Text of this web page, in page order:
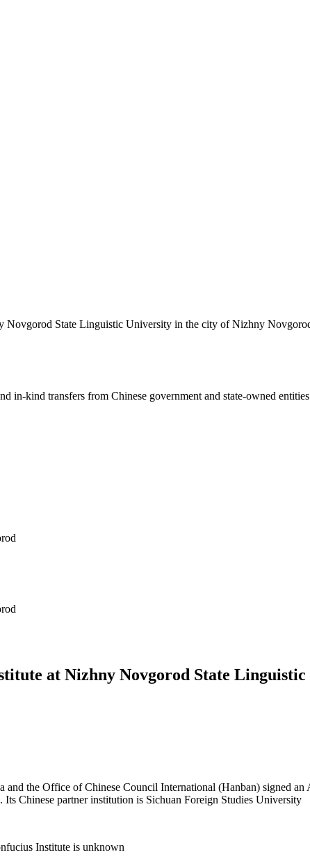
Novgorod State Linguistic University in the city of Nizhny
in-kind transfers from Chinese government and state-owned entities
at Nizhny Novgorod State
the Office of Chinese Council International (Hanban) signed an
Chinese partner institution is Sichuan Foreign Studies University
Institute is unknown